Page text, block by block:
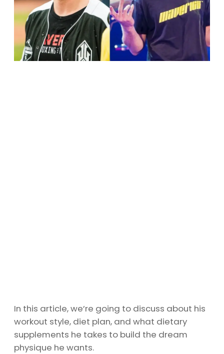
In this article, we’re going to discuss about his
workout style, diet plan, and what dietary
supplements he takes to build the dream
physique he wants.